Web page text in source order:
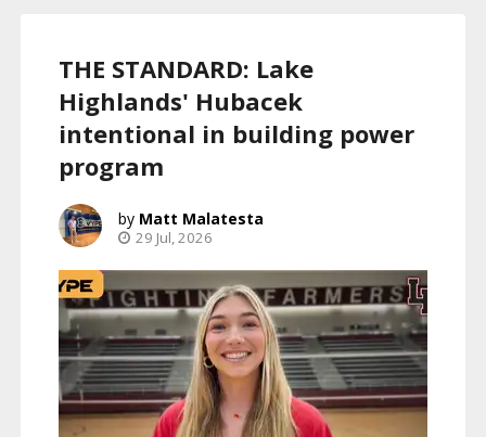
THE STANDARD: Lake
Highlands' Hubacek
intentional in building power
program
Matt Malatesta
29 Jul, 2026